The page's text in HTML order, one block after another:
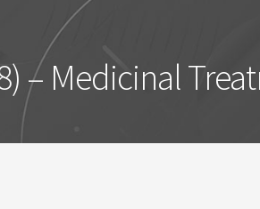
– Medicinal